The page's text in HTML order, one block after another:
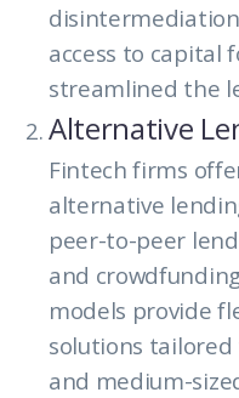
access to capital
streamlined the
Alternative
Fintech firms
alternative
peer-to-peer
and
models provide
solutions
and medium-